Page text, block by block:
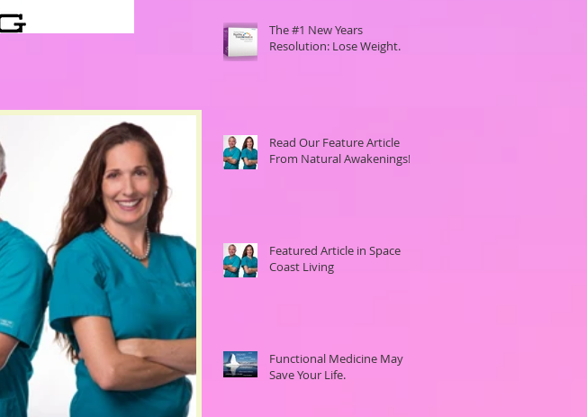
The #1 New Years
Resolution: Lose Weight.
Read Our Feature Article
From Natural Awakenings!
Featured Article in Space
Coast Living
Functional Medicine May
Save Your Life.